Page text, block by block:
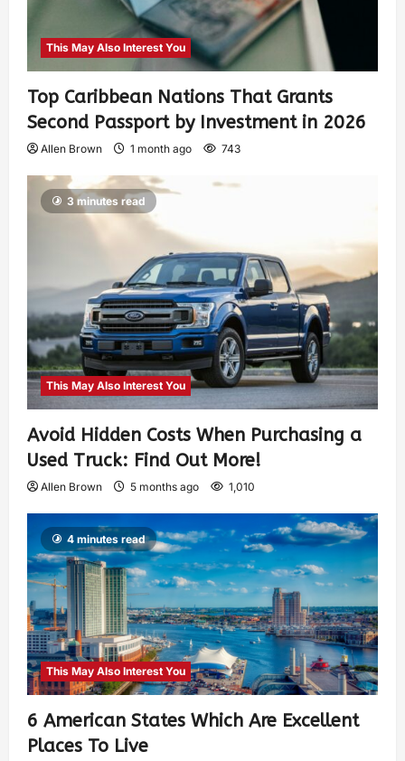
This May Also Interest You
Top Caribbean Nations That Grants
Second Passport by Investment in 2026
Allen Brown 1 month ago 743
3 minutes read
This May Also Interest You
Avoid Hidden Costs When Purchasing a
Used Truck: Find Out More!
Allen Brown 5 months ago 1,010
4 minutes read
This May Also Interest You
6 American States Which Are Excellent
Places To Live